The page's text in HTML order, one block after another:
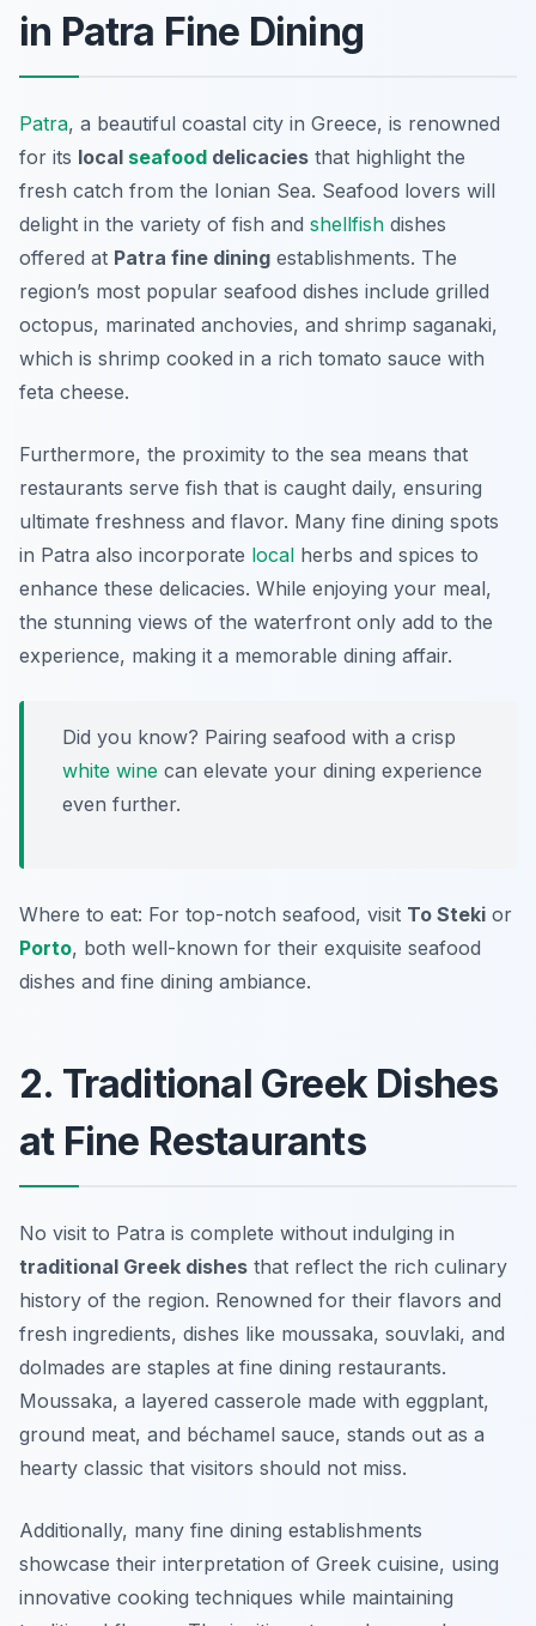
in Patra Fine Dining
Patra, a beautiful coastal city in Greece, is renowned
for its local seafood delicacies that highlight the
fresh catch from the Ionian Sea. Seafood lovers will
delight in the variety of fish and shellfish dishes
offered at Patra fine dining establishments. The
region’s most popular seafood dishes include grilled
octopus, marinated anchovies, and shrimp saganaki,
which is shrimp cooked in a rich tomato sauce with
feta cheese.
Furthermore, the proximity to the sea means that
restaurants serve fish that is caught daily, ensuring
ultimate freshness and flavor. Many fine dining spots
in Patra also incorporate local herbs and spices to
enhance these delicacies. While enjoying your meal,
the stunning views of the waterfront only add to the
experience, making it a memorable dining affair.
Did you know? Pairing seafood with a crisp
white wine can elevate your dining experience
even further.
Where to eat: For top-notch seafood, visit To Steki or
Porto, both well-known for their exquisite seafood
dishes and fine dining ambiance.
2. Traditional Greek Dishes
at Fine Restaurants
No visit to Patra is complete without indulging in
traditional Greek dishes that reflect the rich culinary
history of the region. Renowned for their flavors and
fresh ingredients, dishes like moussaka, souvlaki, and
dolmades are staples at fine dining restaurants.
Moussaka, a layered casserole made with eggplant,
ground meat, and béchamel sauce, stands out as a
hearty classic that visitors should not miss.
Additionally, many fine dining establishments
showcase their interpretation of Greek cuisine, using
innovative cooking techniques while maintaining